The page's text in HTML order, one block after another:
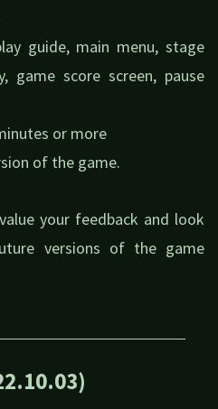
guide, main menu, stage
game score screen, pause
or more
of the game.
your feedback and look
versions of the game